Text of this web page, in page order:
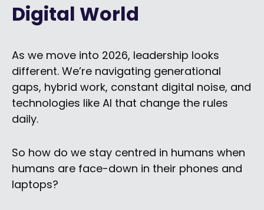
Digital World
As we move into 2026, leadership looks
different. We’re navigating generational
gaps, hybrid work, constant digital noise, and
technologies like AI that change the rules
daily.
So how do we stay centred in humans when
humans are face-down in their phones and
laptops?